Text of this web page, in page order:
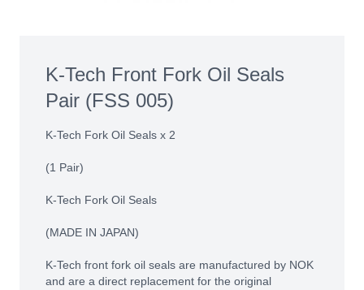
K-Tech Front Fork Oil Seals
Pair (FSS 005)
K-Tech Fork Oil Seals x 2
(1 Pair)
K-Tech Fork Oil Seals
(MADE IN JAPAN)
K-Tech front fork oil seals are manufactured by NOK
and are a direct replacement for the original